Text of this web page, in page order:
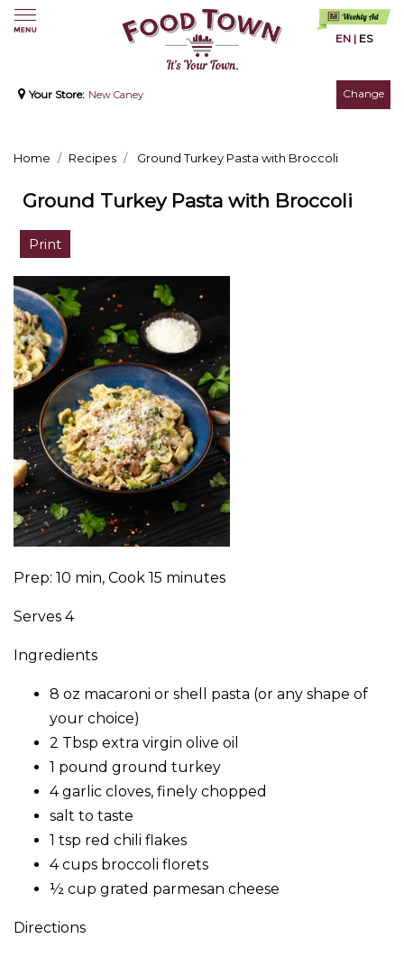
EN | ES
Your Store: New Caney Change
Home Recipes Ground Turkey Pasta with Broccoli
Ground Turkey Pasta with Broccoli
Print
Prep: 10 min, Cook 15 minutes
Serves 4
Ingredients
8 oz macaroni or shell pasta (or any shape of
your choice)
2 Tbsp extra virgin olive oil
1 pound ground turkey
4 garlic cloves, finely chopped
salt to taste
1 tsp red chili flakes
4 cups broccoli florets
½ cup grated parmesan cheese
Directions